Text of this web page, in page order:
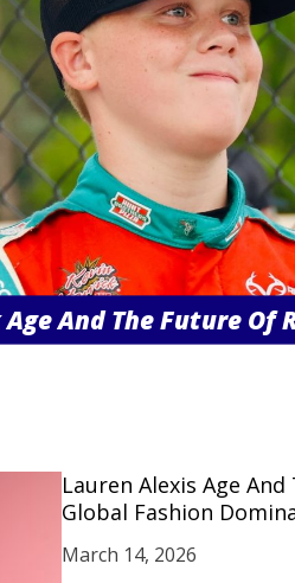
And The Future Of
Lauren Alexis Age
Global Fashion
March 14, 2026